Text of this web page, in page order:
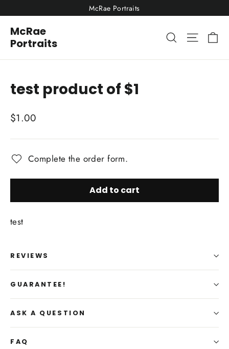
to
content
McRae Portraits
McRae
Portraits
Search Site
test product of $1
Regular
$1.00
Complete the order form.
Add to cart
test
REVIEWS
GUARANTEE!
ASK A QUESTION
FAQ